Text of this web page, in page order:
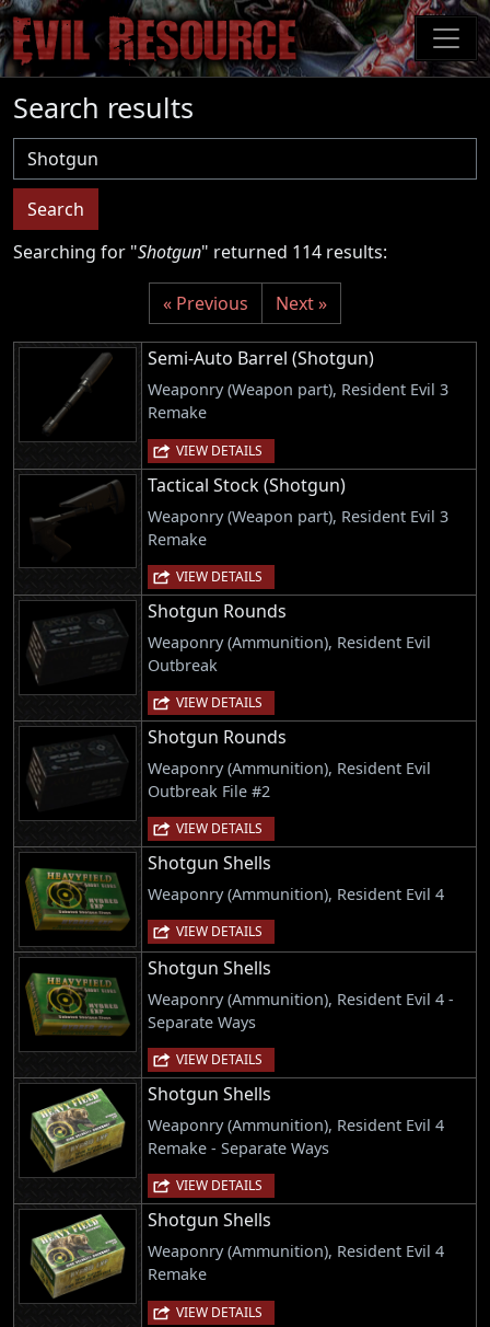
Skip
to
main
Search results
Username
Search
Searching for "Shotgun" returned 114 results:
« Previous Next »
Semi-Auto Barrel (Shotgun)
Weaponry (Weapon part), Resident Evil 3
Remake
VIEW DETAILS
Tactical Stock (Shotgun)
Weaponry (Weapon part), Resident Evil 3
Remake
VIEW DETAILS
Shotgun Rounds
Weaponry (Ammunition), Resident Evil
Outbreak
VIEW DETAILS
Shotgun Rounds
Weaponry (Ammunition), Resident Evil
Outbreak File #2
VIEW DETAILS
Shotgun Shells
Weaponry (Ammunition), Resident Evil 4
VIEW DETAILS
Shotgun Shells
Weaponry (Ammunition), Resident Evil 4 -
Separate Ways
VIEW DETAILS
Shotgun Shells
Weaponry (Ammunition), Resident Evil 4
Remake - Separate Ways
VIEW DETAILS
Shotgun Shells
Weaponry (Ammunition), Resident Evil 4
Remake
VIEW DETAILS